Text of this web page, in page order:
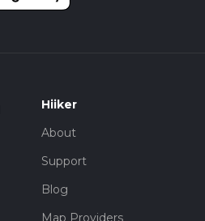
Hiiker
About
Support
Blog
Map Providers